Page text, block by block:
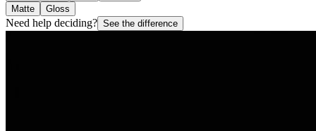
Matte
Gloss
Need help deciding? See the difference